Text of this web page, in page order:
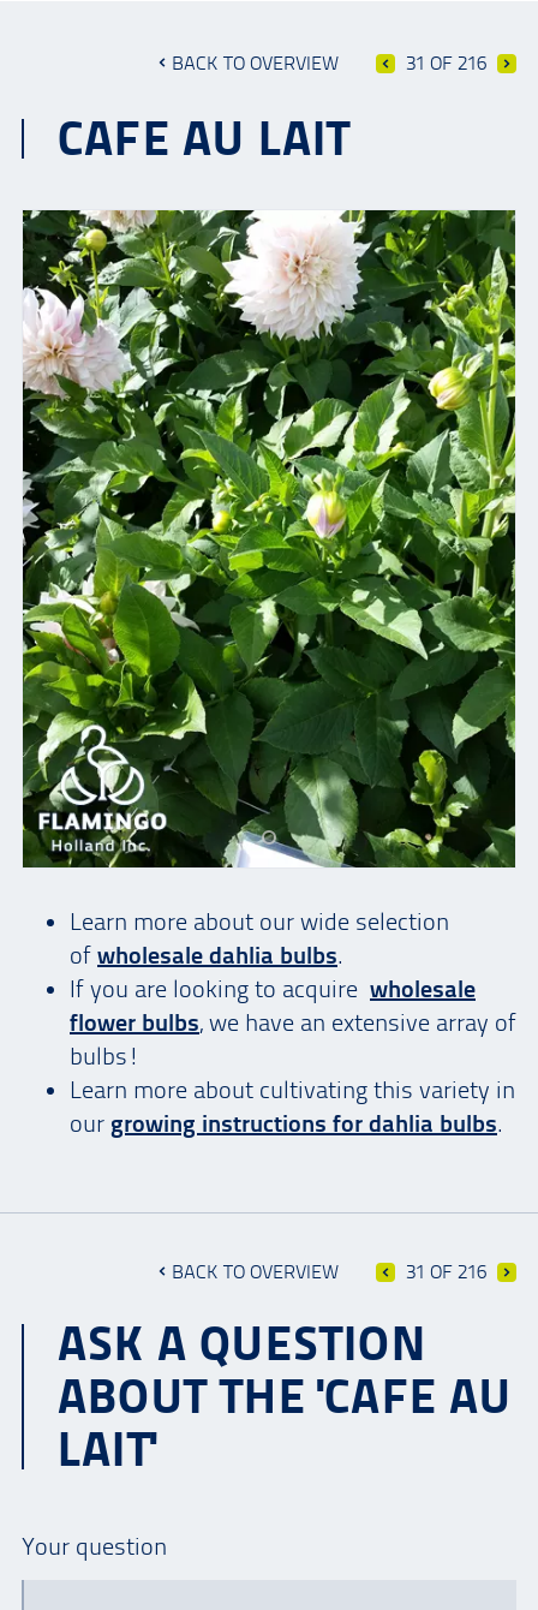
BACK TO OVERVIEW 31 OF 216
CAFE AU LAIT
Learn more about our wide selection
of wholesale dahlia bulbs.
If you are looking to acquire wholesale
flower bulbs, we have an extensive array of
bulbs!
Learn more about cultivating this variety in
our growing instructions for dahlia bulbs.
BACK TO OVERVIEW 31 OF 216
ASK A QUESTION
ABOUT THE 'CAFE AU
LAIT'
Your question